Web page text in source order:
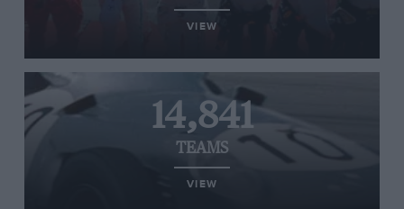
VIEW
14,841
TEAMS
VIEW